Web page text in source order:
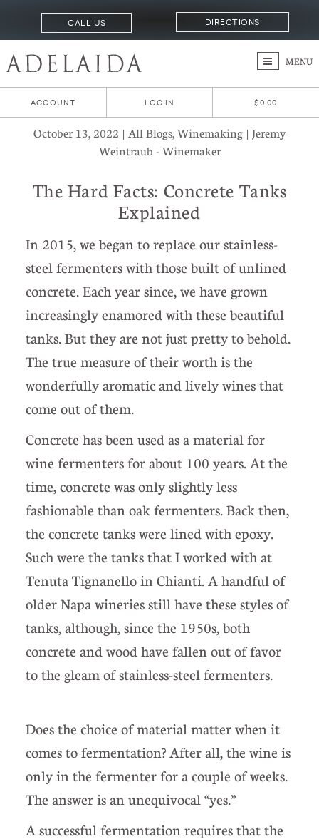
CALL US DIRECTIONS
MENU
ACCOUNT LOG IN $0.00
October 13, 2022 | All Blogs, Winemaking | Jeremy
Weintraub - Winemaker
The Hard Facts: Concrete Tanks
Explained
In 2015, we began to replace our stainless-
steel fermenters with those built of unlined
concrete. Each year since, we have grown
increasingly enamored with these beautiful
tanks. But they are not just pretty to behold.
The true measure of their worth is the
wonderfully aromatic and lively wines that
come out of them.
Concrete has been used as a material for
wine fermenters for about 100 years. At the
time, concrete was only slightly less
fashionable than oak fermenters. Back then,
the concrete tanks were lined with epoxy.
Such were the tanks that I worked with at
Tenuta Tignanello in Chianti. A handful of
older Napa wineries still have these styles of
tanks, although, since the 1950s, both
concrete and wood have fallen out of favor
to the gleam of stainless-steel fermenters.
Does the choice of material matter when it
comes to fermentation? After all, the wine is
only in the fermenter for a couple of weeks.
The answer is an unequivocal “yes.”
A successful fermentation requires that the